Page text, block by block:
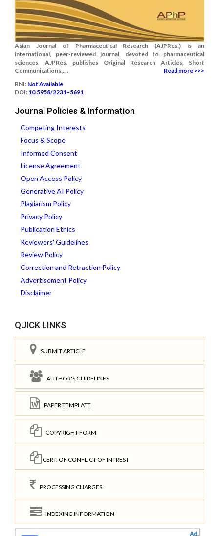
Asian Journal of Pharmaceutical Research (AJPRes.) is an
international, peer-reviewed journal, devoted to pharmaceutical
sciences. AJPRes. publishes Original Research Articles, Short
Communications.....
Read more >>>
RNI: Not Available
DOI: 10.5958/2231–5691
Journal Policies & Information
Competing Interests
Focus & Scope
Informed Consent
License Agreement
Open Access Policy
Generative AI Policy
Plagiarism Policy
Privacy Policy
Publication Ethics
Reviewers' Guidelines
Review Policy
Correction and Retraction Policy
Advertisement Policy
Disclaimer
QUICK LINKS
SUBMIT ARTICLE
AUTHOR'S GUIDELINES
PAPER TEMPLATE
COPYRIGHT FORM
CERT. OF CONFLICT OF INTREST
PROCESSING CHARGES
INDEXING INFORMATION